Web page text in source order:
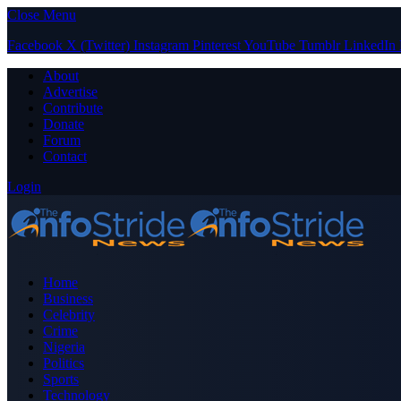
Close Menu
Facebook X (Twitter) Instagram PinterestYouTube Tumblr LinkedIn
About
Advertise
Contribute
Donate
Forum
Contact
Login
Home
Business
Celebrity
Crime
Nigeria
Politics
Sports
Technology